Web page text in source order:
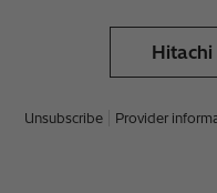
Hitachi
Unsubscribe Provider